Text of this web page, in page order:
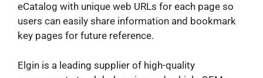
eCatalog with unique web URLs for each page so
users can easily share information and bookmark
key pages for future reference.
Elgin is a leading supplier of high-quality